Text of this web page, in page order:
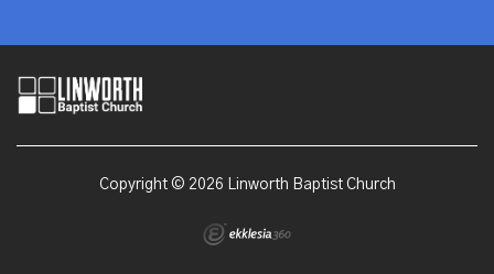
Copyright © 2026 Linworth Baptist Church